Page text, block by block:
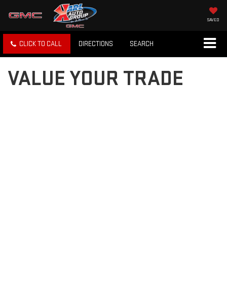
SAVED
CLICK TO CALL DIRECTIONS SEARCH
VALUE YOUR TRADE